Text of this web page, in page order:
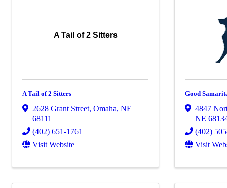
A Tail of 2 Sitters
A Tail of 2 Sitters
2628 Grant Street, Omaha, NE
68111
(402) 651-1761
Visit Website
Good
4847
NE
(402)
Visit